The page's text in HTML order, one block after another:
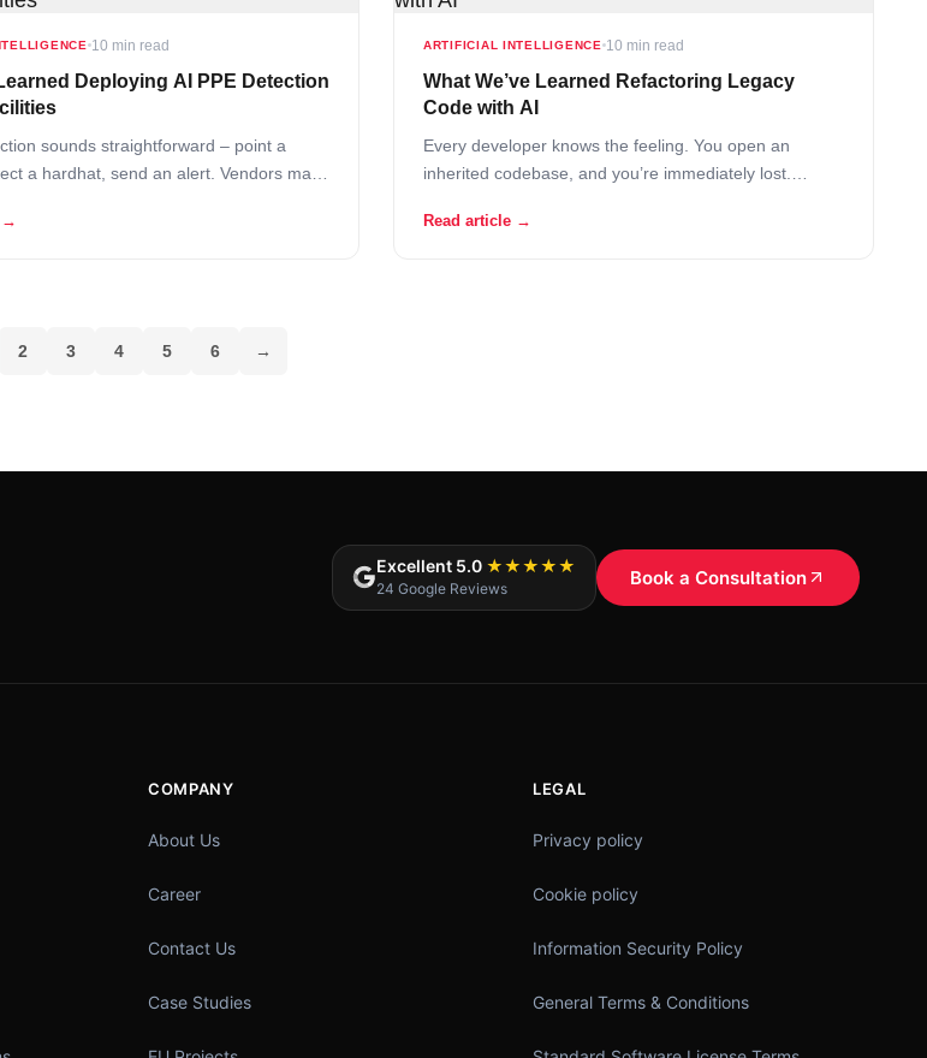
10 min read
Deploying AI PPE Detection
sounds straightforward – point a
a hardhat, send an alert. Vendors make
walks into frame wearing obvious
→
ARTIFICIAL INTELLIGENCE 10 min read
What We’ve Learned Refactoring Legacy
Code with AI
Every developer knows the feeling. You open an
inherited codebase, and you’re immediately lost.
2017 now read like cryptic puzzles. Functions stretch
Read article →
2 3 4 5 6 →
Excellent 5.0 ★★★★★
24 Google Reviews Book a Consultation
COMPANY
About Us
Career
Contact Us
Case Studies
LEGAL
Privacy policy
Cookie policy
Information Security Policy
General Terms & Conditions